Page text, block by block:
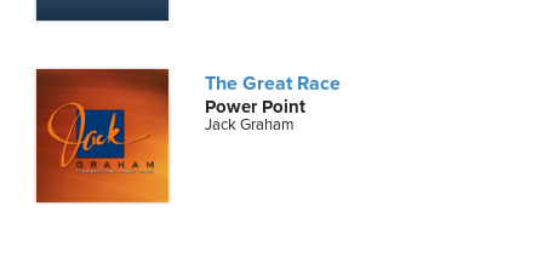
The Great Race
Power Point
Jack Graham